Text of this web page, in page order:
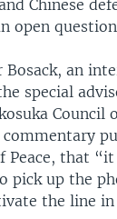
Chinese
open
Bosack, an
special
Council
Peace, that
pick up the
the line